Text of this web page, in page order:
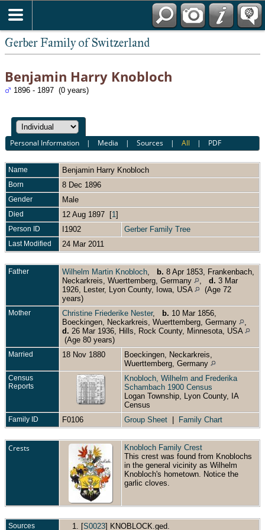
Gerber Family of Switzerland
Benjamin Harry Knobloch
1896 - 1897 (0 years)
Personal Information | Media |Sources |All | PDF
Name Benjamin Harry Knobloch
Born 8 Dec 1896
Gender Male
Died 12 Aug 1897 [1 ]
Person ID I1902 Gerber Family Tree
Last Modified 24 Mar 2011
Father Wilhelm Martin Knobloch b. 8 Apr 1853, Frankenbach,
Neckarkreis, Wuerttemberg, Germany
d. 3 Mar
1926, Lester, Lyon County, Iowa, USA
(Age 72
years)
Mother Christine Friederike Nester, b. 10 Mar 1856,
Boeckingen, Neckarkreis, Wuerttemberg, Germany
d. 26 Mar 1936, Hills, Rock County, Minnesota, USA
(Age 80 years)
Married 18 Nov 1880
Boeckingen, Neckarkreis,
Wuerttemberg, Germany
Census
Reports
Knobloch, Wilhelm and Frederika
Schambach 1900 Census
Logan Township, Lyon County, IA
Census
Family ID F0106 Group Sheet Family Chart
Crests
Knobloch Family Crest
This crest was found from Knoblochs
in the general vicinity as Wilhelm
Knobloch's hometown. Notice the
garlic cloves.
Sources [S0023] KNOBLOCK.ged.